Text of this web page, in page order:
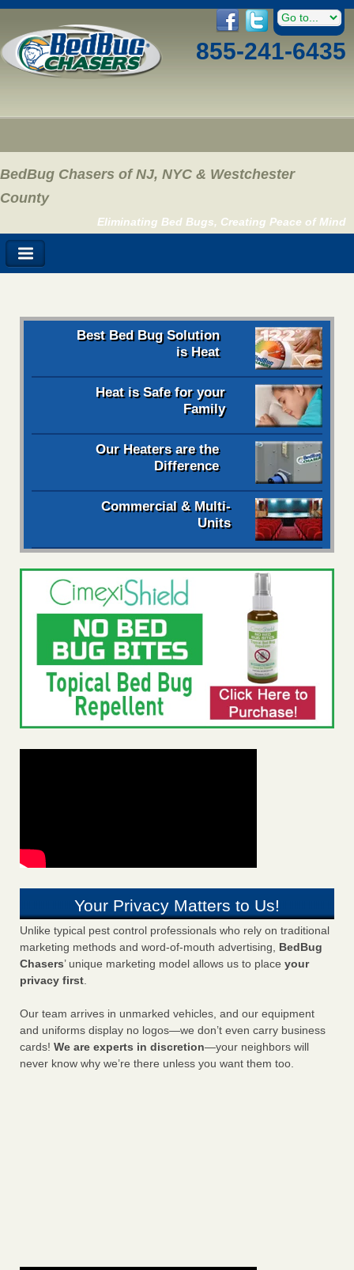
855-241-6435
BedBug Chasers of NJ, NYC & Westchester
County
Eliminating Bed Bugs, Creating Peace of Mind
Best Bed Bug Solution
is Heat
Heat is Safe for your
Family
Our Heaters are the
Difference
Commercial & Multi-
Units
Your Privacy Matters to Us!
Unlike typical pest control professionals who rely on traditional
marketing methods and word-of-mouth advertising, BedBug
Chasers’ unique marketing model allows us to place your
privacy first.
Our team arrives in unmarked vehicles, and our equipment
and uniforms display no logos—we don’t even carry business
cards! We are experts in discretion—your neighbors will
never know why we’re there unless you want them too.